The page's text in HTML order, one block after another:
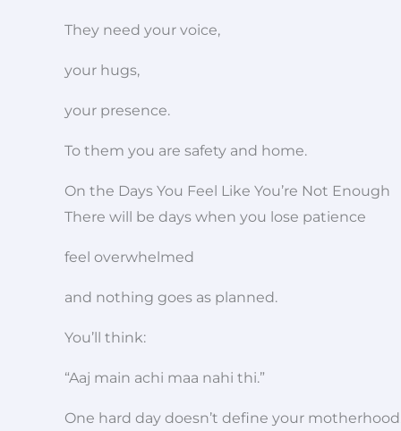
They need your voice,
your hugs,
your presence.
To them you are safety and home.
On the Days You Feel Like You’re Not Enough
There will be days when you lose patience
feel overwhelmed
and nothing goes as planned.
You’ll think:
“Aaj main achi maa nahi thi.”
One hard day doesn’t define your